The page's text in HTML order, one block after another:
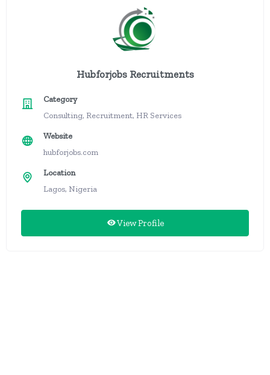
Hubforjobs Recruitments
Category
Consulting, Recruitment, HR Services
Website
hubforjobs.com
Location
Lagos, Nigeria
View Profile